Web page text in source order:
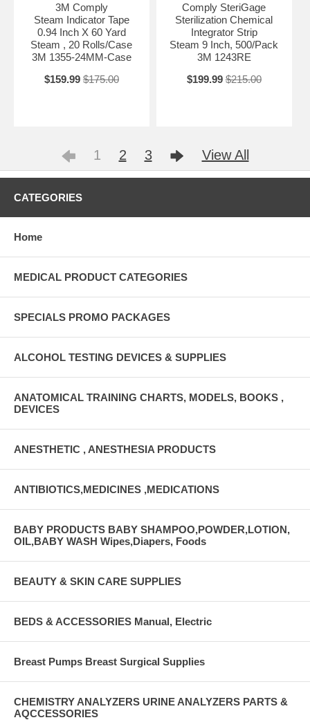
3M Comply
Steam Indicator Tape
0.94 Inch X 60 Yard
Steam , 20 Rolls/Case
3M 1355-24MM-Case
$159.99 $175.00
Comply SteriGage
Sterilization Chemical
Integrator Strip
Steam 9 Inch, 500/Pack
3M 1243RE
$199.99 $215.00
1 2 3 View All
CATEGORIES
Home
MEDICAL PRODUCT CATEGORIES
SPECIALS PROMO PACKAGES
ALCOHOL TESTING DEVICES & SUPPLIES
ANATOMICAL TRAINING CHARTS, MODELS, BOOKS ,
DEVICES
ANESTHETIC , ANESTHESIA PRODUCTS
ANTIBIOTICS,MEDICINES ,MEDICATIONS
BABY PRODUCTS BABY SHAMPOO,POWDER,LOTION,
OIL,BABY WASH Wipes,Diapers, Foods
BEAUTY & SKIN CARE SUPPLIES
BEDS & ACCESSORIES Manual, Electric
Breast Pumps Breast Surgical Supplies
CHEMISTRY ANALYZERS URINE ANALYZERS PARTS &
AQCCESSORIES